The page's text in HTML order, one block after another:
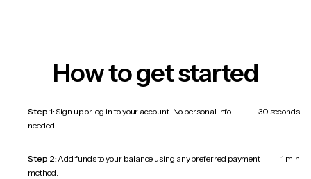
How to get started
Step 1:Sign up or log in to your account. No personal info
needed.
30 seconds
Step 2:Add funds to your balance using any preferred payment
method.
1 min